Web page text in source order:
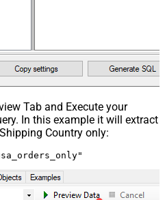
Tab and Execute your
In this example it will extract
Country only: